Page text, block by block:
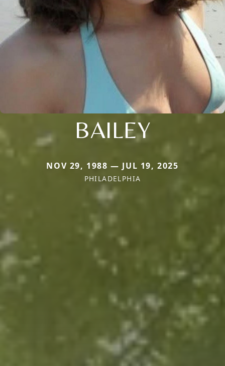
BAILEY
NOV 29, 1988 — JUL 19, 2025
PHILADELPHIA